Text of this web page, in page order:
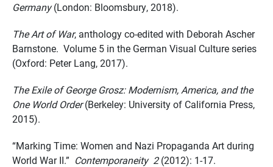
Germany(London: Bloomsbury, 2018).
The Art of War, anthology co-edited with Deborah Ascher
Barnstone. Volume 5 in the German Visual Culture series
(Oxford: Peter Lang, 2017).
The Exile of George Grosz: Modernism, America, and the
One World Order(Berkeley: University of California Press,
2015).
“Marking Time: Women and Nazi Propaganda Art during
World War II.” Contemporaneity 2(2012): 1-17.